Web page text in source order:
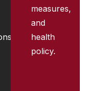
measures,
and
health
policy.